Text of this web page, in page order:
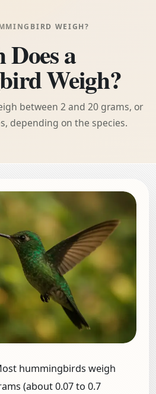
WEIGH?
a
Weigh?
between 2 and 20 grams, or
depending on the species.
hummingbirds weigh
(about 0.07 to 0.7